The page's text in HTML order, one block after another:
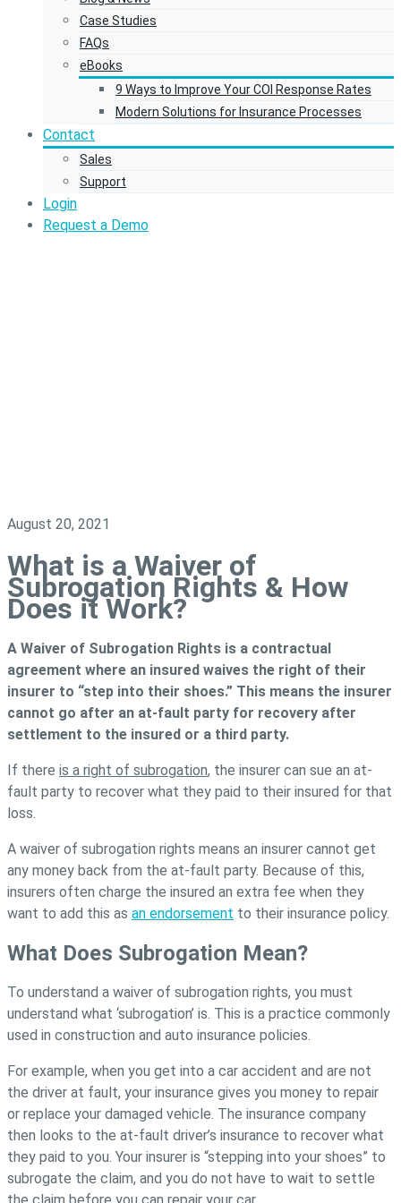
Case Studies
FAQs
eBooks
9 Ways to Improve Your COI Response Rates
Modern Solutions for Insurance Processes
Contact
Sales
Support
Login
Request a Demo
August 20, 2021
What is a Waiver of
Subrogation Rights & How
Does it Work?
A Waiver of Subrogation Rights is a contractual
agreement where an insured waives the right of their
insurer to “step into their shoes.” This means the insurer
cannot go after an at-fault party for recovery after
settlement to the insured or a third party.
If there is a right of subrogation, the insurer can sue an at-
fault party to recover what they paid to their insured for that
loss.
A waiver of subrogation rights means an insurer cannot get
any money back from the at-fault party. Because of this,
insurers often charge the insured an extra fee when they
want to add this as an endorsement to their insurance policy.
What Does Subrogation Mean?
To understand a waiver of subrogation rights, you must
understand what ‘subrogation’ is. This is a practice commonly
used in construction and auto insurance policies.
For example, when you get into a car accident and are not
the driver at fault, your insurance gives you money to repair
or replace your damaged vehicle. The insurance company
then looks to the at-fault driver’s insurance to recover what
they paid to you. Your insurer is “stepping into your shoes” to
subrogate the claim, and you do not have to wait to settle